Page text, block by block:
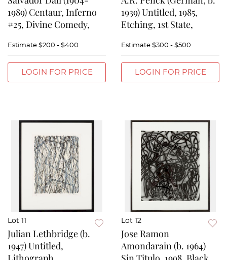
1989) Centaur, Inferno
#25, Divine Comedy,
Estimate $200 - $400
LOGIN FOR PRICE
1939) Untitled, 1985,
Etching, 1st State,
Estimate $300 - $500
LOGIN FOR PRICE
Lot 11
Julian Lethbridge (b.
1947) Untitled,
Lot 12
Jose Ramon
Amondarain (b. 1964)